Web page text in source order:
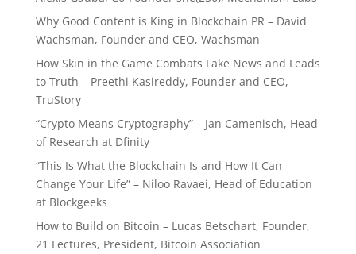
Why Good Content is King in Blockchain PR – David
Wachsman, Founder and CEO, Wachsman
How Skin in the Game Combats Fake News and Leads
to Truth – Preethi Kasireddy, Founder and CEO,
TruStory
“Crypto Means Cryptography” – Jan Camenisch, Head
of Research at Dfinity
“This Is What the Blockchain Is and How It Can
Change Your Life” – Niloo Ravaei, Head of Education
at Blockgeeks
How to Build on Bitcoin – Lucas Betschart, Founder,
21 Lectures, President, Bitcoin Association